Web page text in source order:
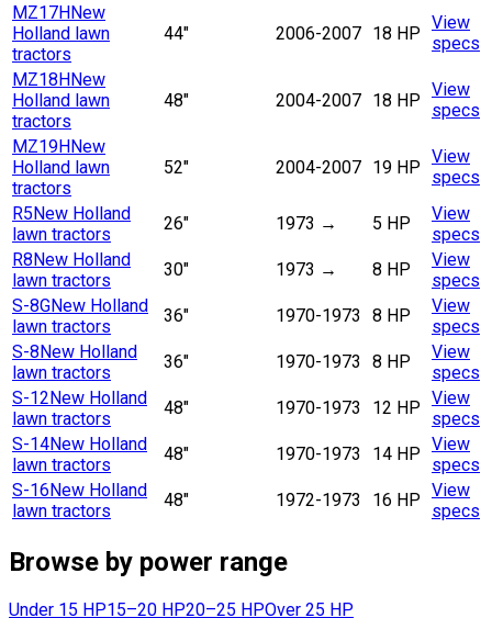
MZ17HNew
Holland lawn
tractors
44" 2006-2007 18 HP
View
specs
MZ18HNew
Holland lawn
tractors
48" 2004-2007 18 HP
View
specs
MZ19HNew
Holland lawn
tractors
52" 2004-2007 19 HP
View
specs
R5New Holland
lawn tractors
26" 1973 → 5 HP
View
specs
R8New Holland
lawn tractors
30" 1973 → 8 HP
View
specs
S-8GNew Holland
lawn tractors
36" 1970-1973 8 HP
View
specs
S-8New Holland
lawn tractors
36" 1970-1973 8 HP
View
specs
S-12New Holland
lawn tractors
48" 1970-1973 12 HP View
specs
S-14New Holland
lawn tractors
48" 1970-1973 14 HP View
specs
S-16New Holland
lawn tractors
48" 1972-1973 16 HP View
specs
Browse by power range
Under 15 HP15–20 HP20–25 HPOver 25 HP